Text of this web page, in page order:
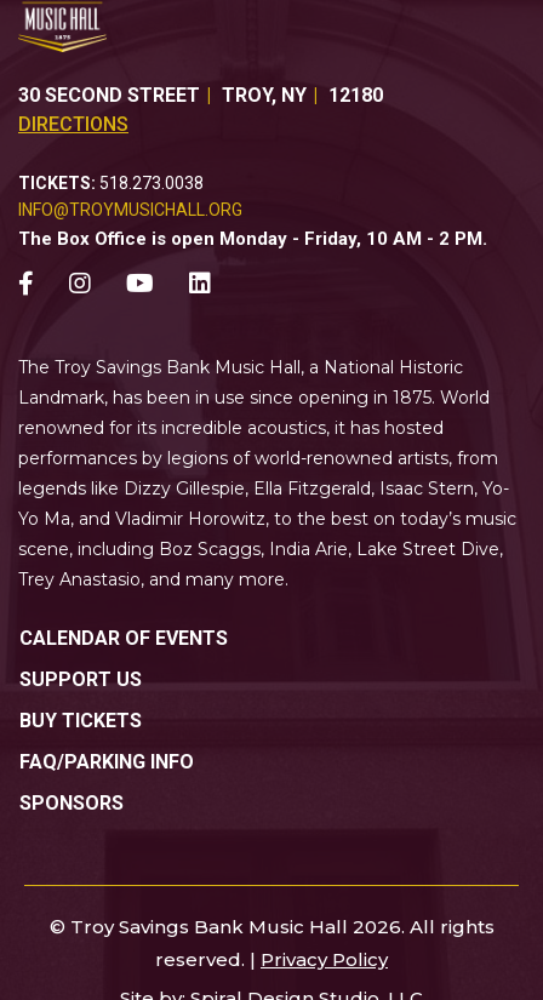
30 SECOND STREET TROY, NY
12180
DIRECTIONS
TICKETS: 518.273.0038
INFO@TROYMUSICHALL.ORG
The Box Office is open Monday - Friday, 10 AM - 2 PM.
The Troy Savings Bank Music Hall, a National Historic
Landmark, has been in use since opening in 1875. World
renowned for its incredible acoustics, it has hosted
performances by legions of world-renowned artists, from
legends like Dizzy Gillespie, Ella Fitzgerald, Isaac Stern, Yo-
Yo Ma, and Vladimir Horowitz, to the best on today’s music
scene, including Boz Scaggs, India Arie, Lake Street Dive,
Trey Anastasio, and many more.
CALENDAR OF EVENTS
SUPPORT US
BUY TICKETS
FAQ/PARKING INFO
SPONSORS
© Troy Savings Bank Music Hall 2026. All rights
reserved. | Privacy Policy